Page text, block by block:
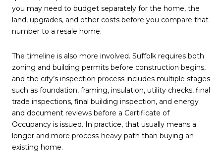
you may need to budget separately for the home, the
land, upgrades, and other costs before you compare that
number to a resale home.
The timeline is also more involved. Suffolk requires both
zoning and building permits before construction begins,
and the city’s inspection process includes multiple stages
such as foundation, framing, insulation, utility checks, final
trade inspections, final building inspection, and energy
and document reviews before a Certificate of
Occupancy is issued. In practice, that usually means a
longer and more process-heavy path than buying an
existing home.